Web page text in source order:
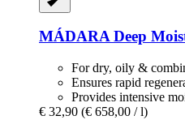
MÁDARADeep
For dry, oily &
Ensures rapid
Provides intensive
€ 32,90 (€ 658,00 / l)